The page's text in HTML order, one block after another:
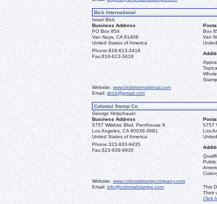
Bick International
Israel Bick
Business Address
PO Box 854
Van Nuys, CA 91408
United States of America
Box
Van
Phone:818-613-3418
Fax:818-613-3418
Website: www.bickinternational.com
Email: iibick@gmail.com
Colonial Stamp Co.
George Holschauer
Business Address
5757 Wilshire Blvd. Penthouse 8
Los Angeles, CA 90036-3681
United States of America
5757
Los
Phone:323-933-9435
Fax:323-939-9930
Website: www.colonialstampcompany.com
Email: info@colonialstamps.com
This
Their
Click